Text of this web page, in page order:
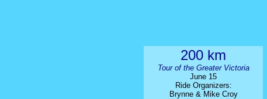
200 km
Tour of the Greater Victoria
June 15
Ride Organizers:
Brynne & Mike Croy